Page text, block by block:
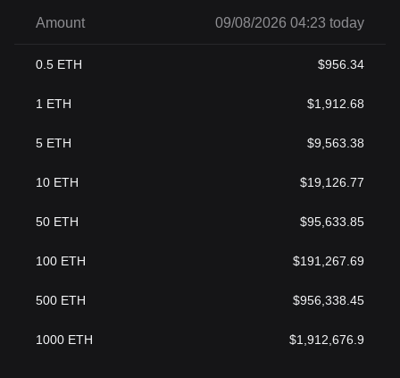
Amount 09/08/2026 04:23 today
0.5 ETH $956.34
1 ETH $1,912.68
5 ETH $9,563.38
10 ETH $19,126.77
50 ETH $95,633.85
100 ETH $191,267.69
500 ETH $956,338.45
1000 ETH $1,912,676.9